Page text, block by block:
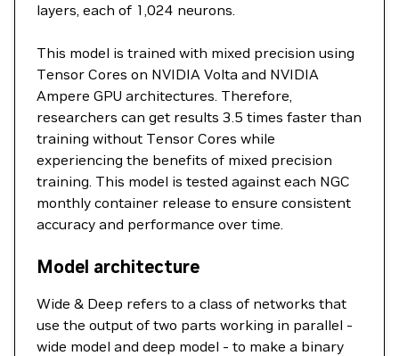
layers, each of 1,024 neurons.
This model is trained with mixed precision using
Tensor Cores on NVIDIA Volta and NVIDIA
Ampere GPU architectures. Therefore,
researchers can get results 3.5 times faster than
training without Tensor Cores while
experiencing the benefits of mixed precision
training. This model is tested against each NGC
monthly container release to ensure consistent
accuracy and performance over time.
Model architecture
Wide & Deep refers to a class of networks that
use the output of two parts working in parallel -
wide model and deep model - to make a binary